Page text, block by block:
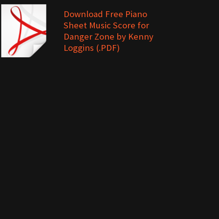
Download Free Piano
Sheet Music Score for
Danger Zone by Kenny
Loggins (.PDF)